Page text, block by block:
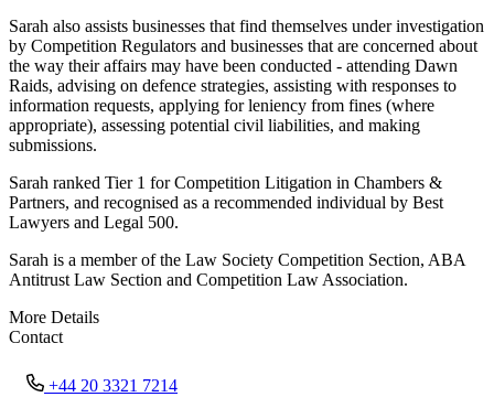
Sarah also assists businesses that find themselves under investigation
by Competition Regulators and businesses that are concerned about
the way their affairs may have been conducted - attending Dawn
Raids, advising on defence strategies, assisting with responses to
information requests, applying for leniency from fines (where
appropriate), assessing potential civil liabilities, and making
submissions.
Sarah ranked Tier 1 for Competition Litigation in Chambers &
Partners, and recognised as a recommended individual by Best
Lawyers and Legal 500.
Sarah is a member of the Law Society Competition Section, ABA
Antitrust Law Section and Competition Law Association.
More Details
Contact
+44 20 3321 7214